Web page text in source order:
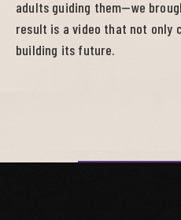
adults guiding them—we
result is a video that not only
building its future.